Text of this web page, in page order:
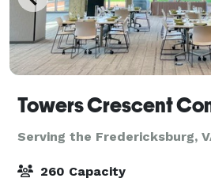
Serving the Fredericksburg,
260 Capacity